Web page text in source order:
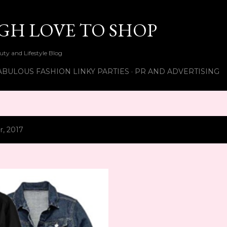
LOVE TO SHOP
and Lifestyle Blog
FASHION LINKY PARTIES PR AND ADVERTISING
2017